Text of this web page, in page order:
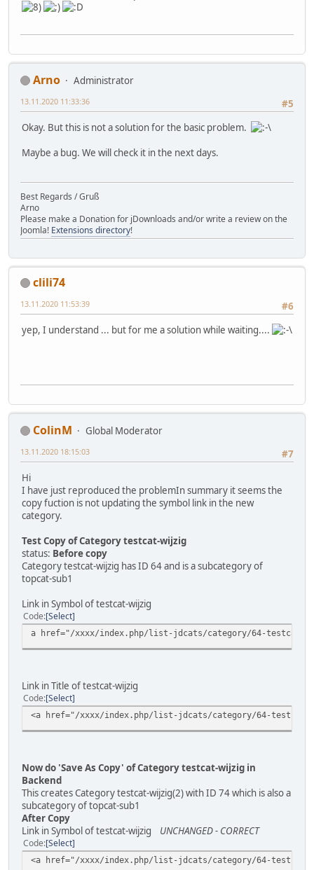
Arno
Administrator
#5
13.11.2020 11:33:36
Okay. But this is not a solution for the basic problem.
Maybe a bug. We will check it in the next days.
Best Regards / Gruß
Arno
Please make a Donation for jDownloads and/or write a review on the
Joomla! Extensions directory!
clili74
#6
13.11.2020 11:53:39
yep, I understand ... but for me a solution while waiting....
ColinM
Global Moderator
#7
13.11.2020 18:15:03
Hi
I have just reproduced the problemIn summary it seems the
copy fuction is not updating the symbol link in the new
category.
Test Copy of Category testcat-wijzig
status: Before copy
Category testcat-wijzig has ID 64 and is a subcategory of
topcat-sub1
Link in Symbol of testcat-wijzig
Code Select
a href="/xxxx/index.php/list-jdcats/category/64-testcat-
Link in Title of testcat-wijzig
Code Select
<a href="/xxxx/index.php/list-jdcats/category/64-
Now do 'Save As Copy' of Category testcat-wijzig in
Backend
This creates Category testcat-wijzig(2) with ID 74 which is also a
subcategory of topcat-sub1
After Copy
Link in Symbol of testcat-wijzig UNCHANGED - CORRECT
Code Select
<a href="/xxxx/index.php/list-jdcats/category/64-testcat-